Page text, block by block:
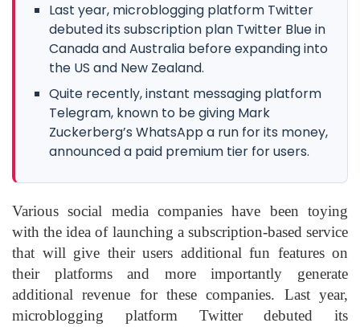
Last year, microblogging platform Twitter
debuted its subscription plan Twitter Blue in
Canada and Australia before expanding into
the US and New Zealand.
Quite recently, instant messaging platform
Telegram, known to be giving Mark
Zuckerberg’s WhatsApp a run for its money,
announced a paid premium tier for users.
Various social media companies have been toying
with the idea of launching a subscription-based service
that will give their users additional fun features on
their platforms and more importantly generate
additional revenue for these companies. Last year,
microblogging platform Twitter debuted its